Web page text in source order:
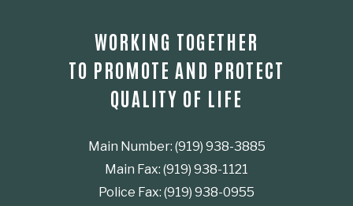
WORKING TOGETHER
TO PROMOTE AND PROTECT
QUALITY OF LIFE
Main Number: (919) 938-3885
Main Fax: (919) 938-1121
Police Fax: (919) 938-0955